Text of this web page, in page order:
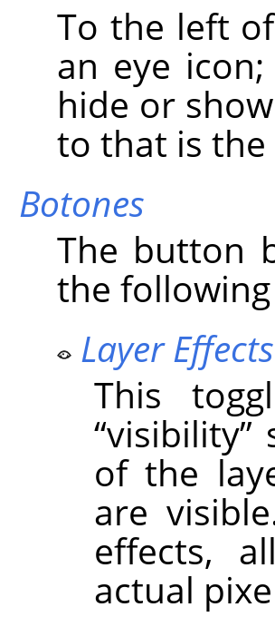
To the left
an eye
hide or
to that is
Botones
The button
the
Layer
This
“visibility”
of the
are
effects,
actual